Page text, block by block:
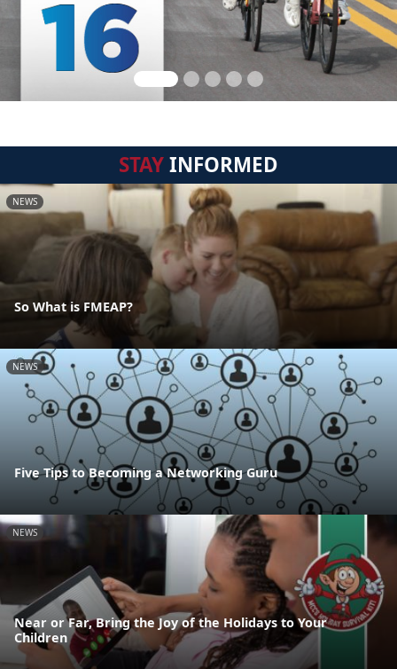
STAYINFORMED
NEWS
So What is FMEAP?
NEWS
Five Tips to Becoming a Networking Guru
NEWS
Near or Far, Bring the Joy of the Holidays to Your
Children